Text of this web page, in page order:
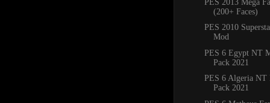
PES 2013 Mega
(200+ Faces)
PES 2010
Mod
PES 6 Egypt NT
Pack 2021
PES 6 Algeria NT
Pack 2021